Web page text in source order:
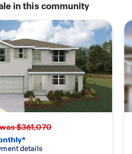
in this community
was $361,070
details